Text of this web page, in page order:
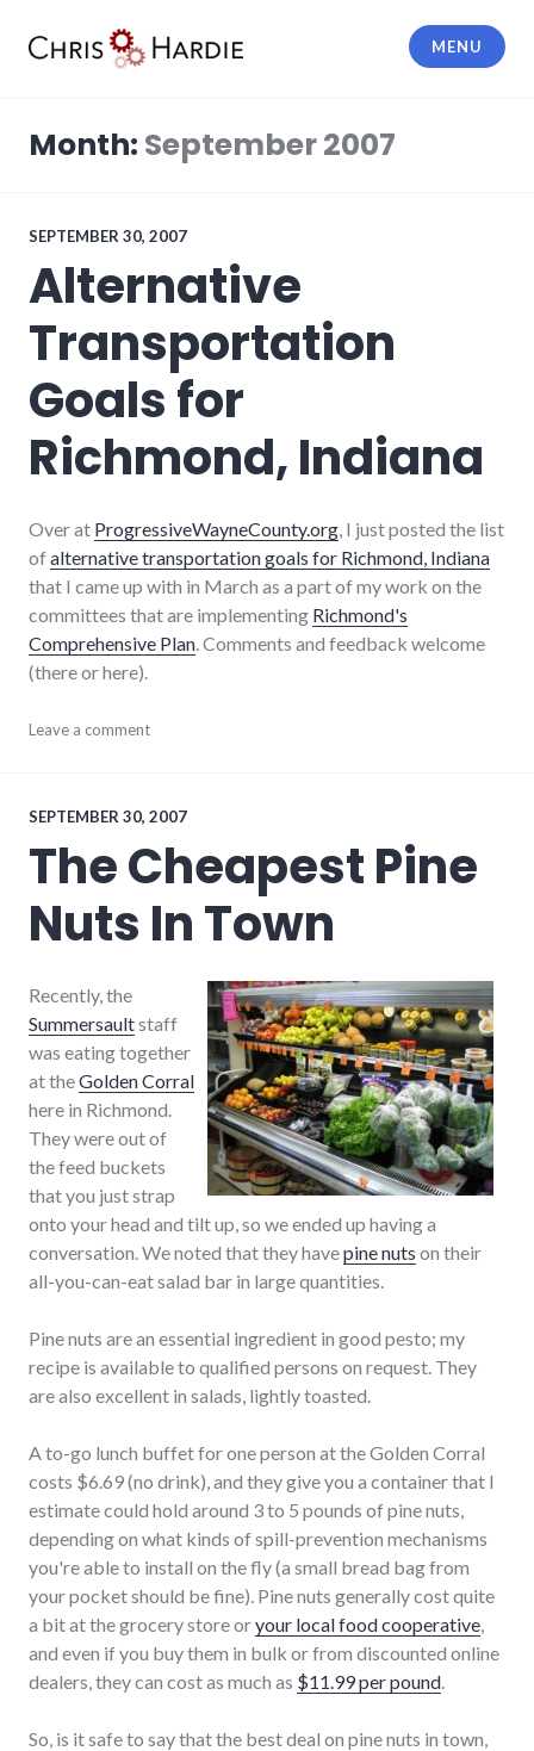
MENU
Month: September 2007
SEPTEMBER 30, 2007
Alternative
Transportation
Goals for
Richmond, Indiana
Over at ProgressiveWayneCounty.org , I just posted the list
ofalternative transportation goals for Richmond, Indiana
that I came up with in March as a part of my work on the
committees that are implementing Richmond's
Comprehensive Plan . Comments and feedback welcome
(there or here).
cars,
richmond,
sustainable_living,
transportation
Leave a comment
SEPTEMBER 30, 2007
The Cheapest Pine
Nuts In Town
Recently, the
Summersaultstaff
was eating together
at theGolden Corral
here in Richmond.
They were out of
the feed buckets
that you just strap
onto your head and tilt up, so we ended up having a
conversation. We noted that they havepine nuts on their
all-you-can-eat salad bar in large quantities.
Pine nuts are an essential ingredient in good pesto; my
recipe is available to qualified persons on request. They
are also excellent in salads, lightly toasted.
A to-go lunch buffet for one person at the Golden Corral
costs $6.69 (no drink), and they give you a container that I
estimate could hold around 3 to 5 pounds of pine nuts,
depending on what kinds of spill-prevention mechanisms
you're able to install on the fly (a small bread bag from
your pocket should be fine). Pine nuts generally cost quite
a bit at the grocery store oryour local food cooperative
and even if you buy them in bulk or from discounted online
dealers, they can cost as much as $11.99 per pound
So, is it safe to say that the best deal on pine nuts in town,